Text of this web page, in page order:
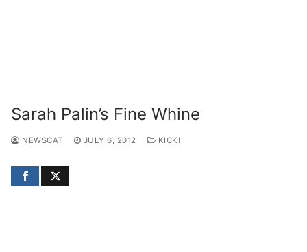
Sarah Palin’s Fine Whine
NEWSCAT JULY 6, 2012 KICK!